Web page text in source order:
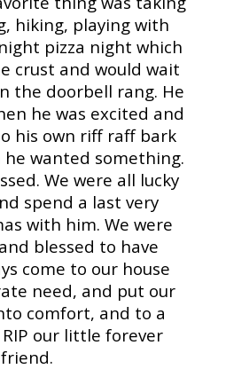
hiking, playing with
pizza night which
crust and would wait
the doorbell rang. He
he was excited and
his own riff raff bark
wanted something.
We were all lucky
spend a last very
with him. We were
blessed to have
come to our house
need, and put our
comfort, and to a
our little forever
friend.